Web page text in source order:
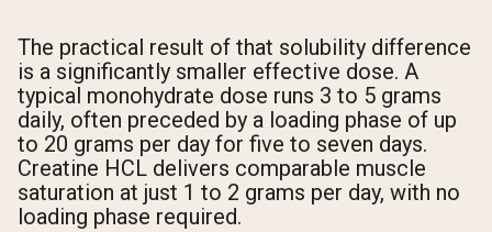
The practical result of that solubility difference
is a significantly smaller effective dose. A
typical monohydrate dose runs 3 to 5 grams
daily, often preceded by a loading phase of up
to 20 grams per day for five to seven days.
Creatine HCL delivers comparable muscle
saturation at just 1 to 2 grams per day, with no
loading phase required.